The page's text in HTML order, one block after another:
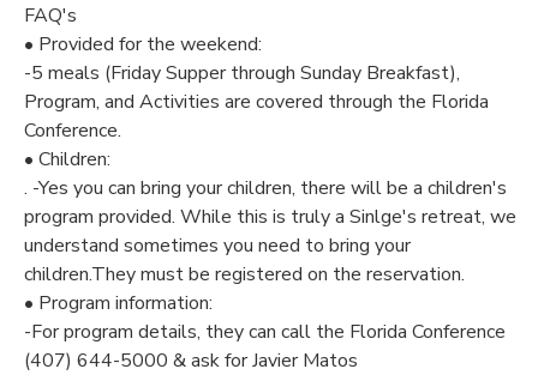
FAQ's
• Provided for the weekend:
-5 meals (Friday Supper through Sunday Breakfast),
Program, and Activities are covered through the Florida
Conference.
• Children:
. -Yes you can bring your children, there will be a children's
program provided. While this is truly a Sinlge's retreat, we
understand sometimes you need to bring your
children.They must be registered on the reservation.
• Program information:
-For program details, they can call the Florida Conference
(407) 644-5000 & ask for Javier Matos